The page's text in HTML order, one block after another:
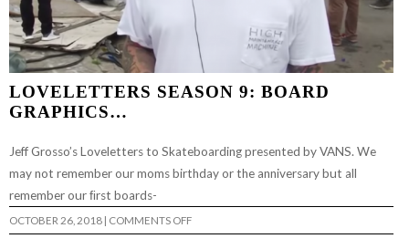
LOVELETTERS SEASON 9: BOARD
GRAPHICS…
Jeff Grosso’s Loveletters to Skateboarding presented by VANS. We
may not remember our moms birthday or the anniversary but all
remember our ﬁrst boards-
OCTOBER 26, 2018 | COMMENTS OFFON
LOVELETTERS